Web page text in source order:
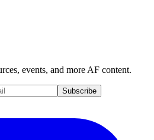
events, and more AF content.
Subscribe